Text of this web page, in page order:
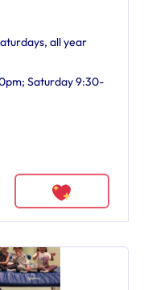
all year
Saturday 9:30-